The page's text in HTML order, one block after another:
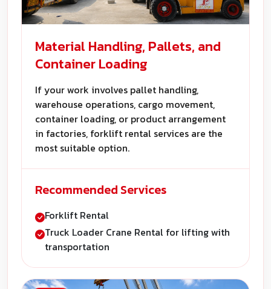
Material Handling, Pallets, and
Container Loading
If your work involves pallet handling,
warehouse operations, cargo movement,
container loading, or product arrangement
in factories, forklift rental services are the
most suitable option.
Recommended Services
Forklift Rental
Truck Loader Crane Rental for lifting with
transportation